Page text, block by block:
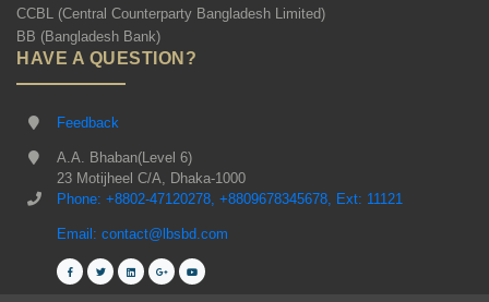
CCBL (Central Counterparty Bangladesh Limited)
BB (Bangladesh Bank)
HAVE A QUESTION?
Feedback
A.A. Bhaban(Level 6)
23 Motijheel C/A, Dhaka-1000
Phone: +8802-47120278, +8809678345678, Ext: 11121
Email: contact@lbsbd.com